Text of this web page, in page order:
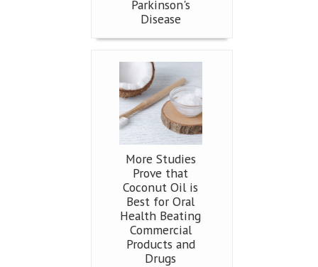
Parkinson's
Disease
More Studies
Prove that
Coconut Oil is
Best for Oral
Health Beating
Commercial
Products and
Drugs